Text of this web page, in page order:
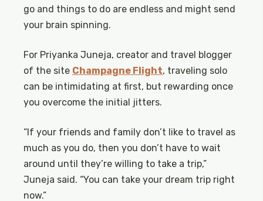
go and things to do are endless and might send
your brain spinning.
For Priyanka Juneja, creator and travel blogger
of the site Champagne Flight, traveling solo
can be intimidating at first, but rewarding once
you overcome the initial jitters.
“If your friends and family don’t like to travel as
much as you do, then you don’t have to wait
around until they’re willing to take a trip,”
Juneja said. “You can take your dream trip right
now.”